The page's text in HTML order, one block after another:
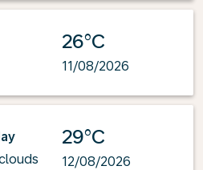
26°C
11/08/2026
29°C
12/08/2026